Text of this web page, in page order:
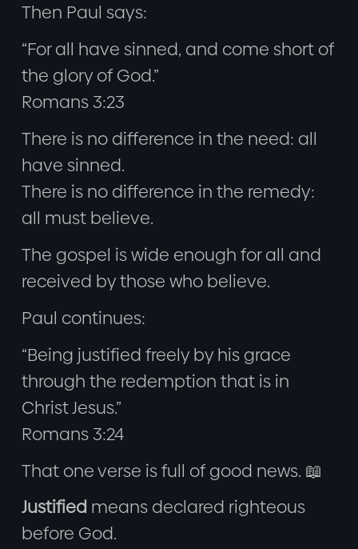
Then Paul says:
“For all have sinned, and come short of
the glory of God.”
Romans 3:23
There is no difference in the need: all
have sinned.
There is no difference in the remedy:
all must believe.
The gospel is wide enough for all and
received by those who believe.
Paul continues:
“Being justified freely by his grace
through the redemption that is in
Christ Jesus.”
Romans 3:24
That one verse is full of good news. 📖
Justified means declared righteous
before God.